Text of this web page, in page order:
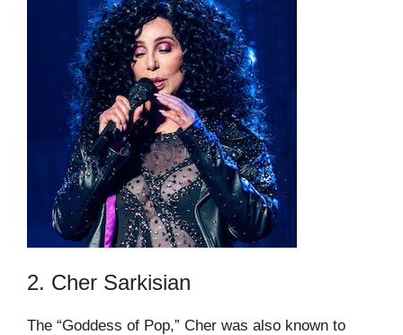
2. Cher Sarkisian
The “Goddess of Pop,” Cher was also known to